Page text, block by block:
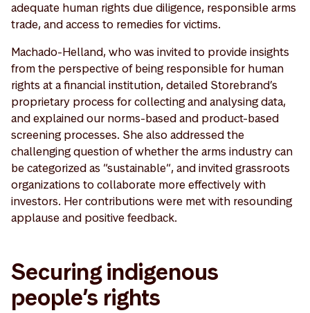
adequate human rights due diligence, responsible arms
trade, and access to remedies for victims.
Machado-Helland, who was invited to provide insights
from the perspective of being responsible for human
rights at a financial institution, detailed Storebrand’s
proprietary process for collecting and analysing data,
and explained our norms-based and product-based
screening processes. She also addressed the
challenging question of whether the arms industry can
be categorized as “sustainable“, and invited grassroots
organizations to collaborate more effectively with
investors. Her contributions were met with resounding
applause and positive feedback.
Securing indigenous
people’s rights